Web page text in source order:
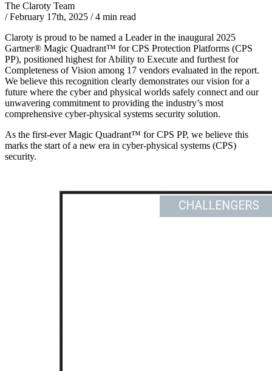
The Claroty Team
/ February 17th, 2025 /4 min read
Claroty is proud to be named a Leader in the inaugural 2025
Gartner® Magic Quadrant™ for CPS Protection Platforms (CPS
PP), positioned highest for Ability to Execute and furthest for
Completeness of Vision among 17 vendors evaluated in the report.
We believe this recognition clearly demonstrates our vision for a
future where the cyber and physical worlds safely connect and our
unwavering commitment to providing the industry’s most
comprehensive cyber-physical systems security solution.
As the first-ever Magic Quadrant™ for CPS PP, we believe this
marks the start of a new era in cyber-physical systems (CPS)
security.